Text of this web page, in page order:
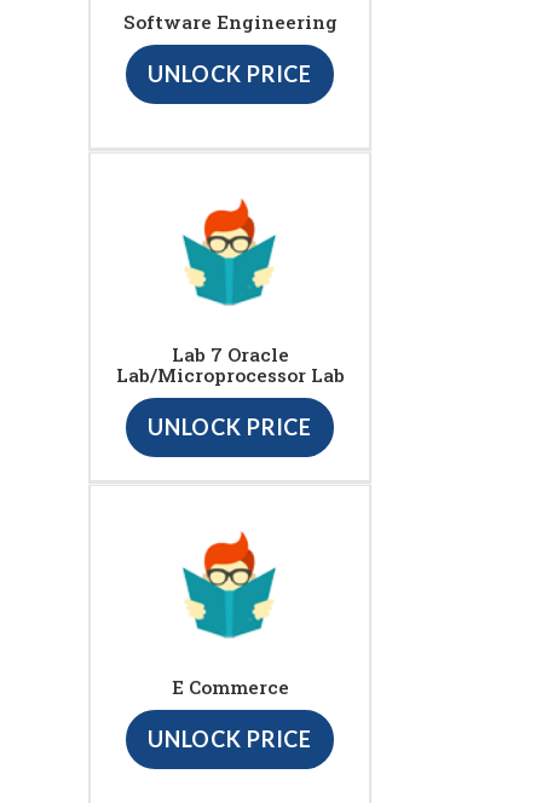
Software Engineering
UNLOCK PRICE
Lab 7 Oracle
Lab/Microprocessor Lab
UNLOCK PRICE
E Commerce
UNLOCK PRICE